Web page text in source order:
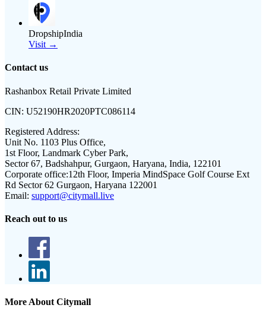
DropshipIndia
Visit →
Contact us
Rashanbox Retail Private Limited
CIN: U52190HR2020PTC086114
Registered Address:
Unit No. 1103 Plus Office,
1st Floor, Landmark Cyber Park,
Sector 67, Badshahpur, Gurgaon, Haryana, India, 122101
Corporate office:12th Floor, Imperia MindSpace Golf Course Ext
Rd Sector 62 Gurgaon, Haryana 122001
Email: support@citymall.live
Reach out to us
More About Citymall